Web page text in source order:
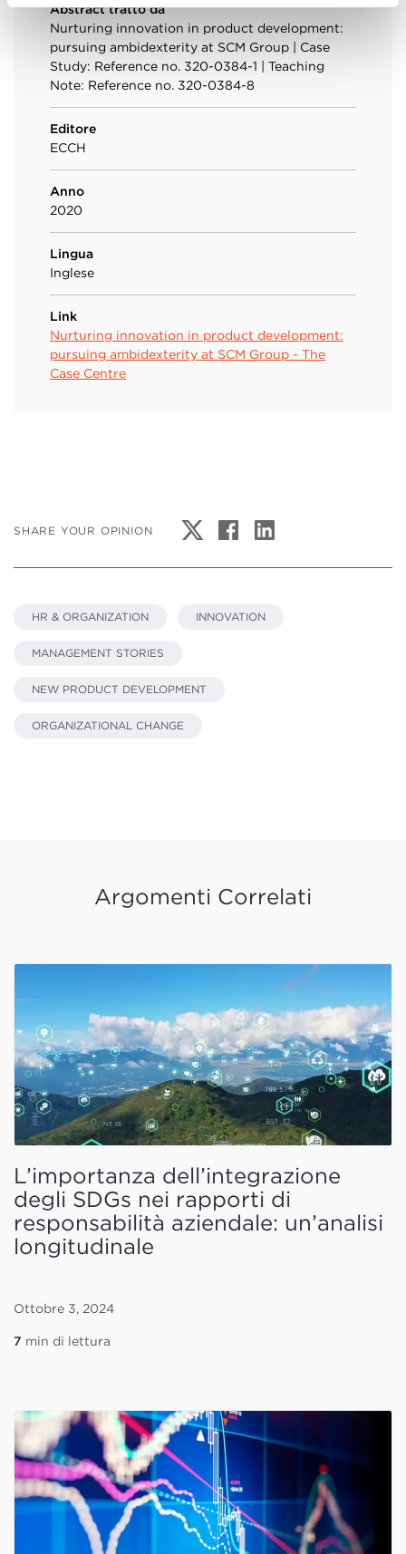
Abstract tratto da
Nurturing innovation in product development:
pursuing ambidexterity at SCM Group | Case
Study: Reference no. 320-0384-1 | Teaching
Note: Reference no. 320-0384-8
Editore
ECCH
Anno
2020
Lingua
Inglese
Link
Nurturing innovation in product development:
pursuing ambidexterity at SCM Group - The
Case Centre
SHARE YOUR OPINION
HR & ORGANIZATION INNOVATION
MANAGEMENT STORIES
NEW PRODUCT DEVELOPMENT
ORGANIZATIONAL CHANGE
Argomenti Correlati
L’importanza dell’integrazione
degli SDGs nei rapporti di
responsabilità aziendale: un’analisi
longitudinale
Ottobre 3, 2024
7 min di lettura